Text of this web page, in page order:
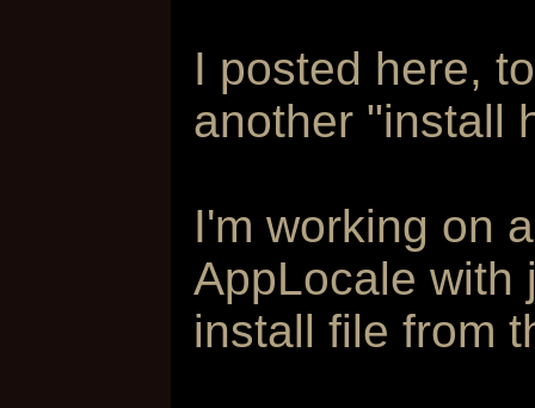
I posted here,
another "install
I'm working on
AppLocale with
install file from